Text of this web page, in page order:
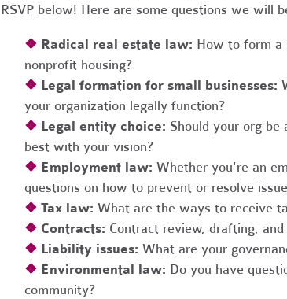
RSVP below! Here are some questions we will
❖ Radical real estate law: How to form a
nonprofit housing?
❖ Legal formation for small businesses:
your organization legally function?
❖ Legal entity choice: Should your org
best with your vision?
❖ Employment law: Whether you're an
questions on how to prevent or resolve
❖ Tax law: What are the ways to receive
❖ Contracts: Contract review, drafting,
❖ Liability issues: What are your
❖ Environmental law: Do you have
community?